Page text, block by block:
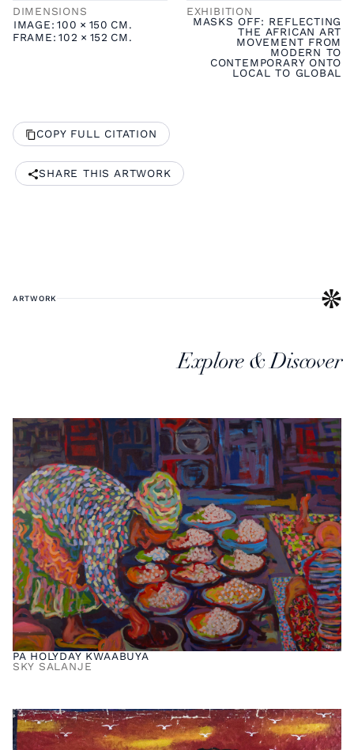
DIMENSIONS
IMAGE: 100 × 150 CM.
FRAME: 102 × 152 CM.
EXHIBITION
MASKS OFF: REFLECTING
THE AFRICAN ART
MOVEMENT FROM
MODERN TO
CONTEMPORARY ONTO
LOCAL TO GLOBAL
COPY FULL CITATION
SHARE THIS ARTWORK
ARTWORK
Explore & Discover
PA HOLYDAY KWAABUYA
SKY SALANJE